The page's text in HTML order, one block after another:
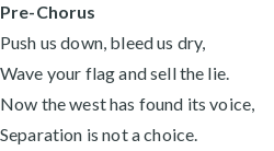
Pre-Chorus
Push us down, bleed us dry,
Wave your flag and sell the lie.
Now the west has found its voice,
Separation is not a choice.